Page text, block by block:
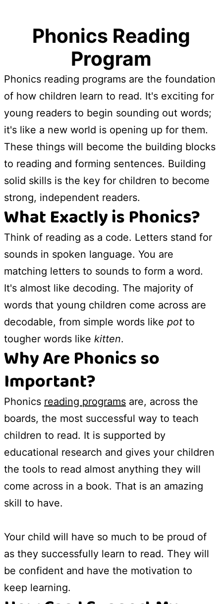
Phonics Reading
Program
Phonics reading programs are the foundation
of how children learn to read. It's exciting for
young readers to begin sounding out words;
it's like a new world is opening up for them.
These things will become the building blocks
to reading and forming sentences. Building
solid skills is the key for children to become
strong, independent readers.
What Exactly is Phonics?
Think of reading as a code. Letters stand for
sounds in spoken language. You are
matching letters to sounds to form a word.
It's almost like decoding. The majority of
words that young children come across are
decodable, from simple words like pot to
tougher words like kitten.
Why Are Phonics so
Important?
Phonics reading programs are, across the
boards, the most successful way to teach
children to read. It is supported by
educational research and gives your children
the tools to read almost anything they will
come across in a book. That is an amazing
skill to have.
Your child will have so much to be proud of
as they successfully learn to read. They will
be confident and have the motivation to
keep learning.